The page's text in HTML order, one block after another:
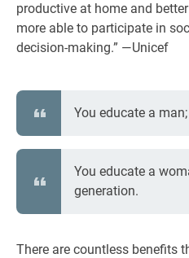
productive at home and
more able to participate in
decision-making.” —Unicef
You educate a
You educate a
generation.
There are countless benefits